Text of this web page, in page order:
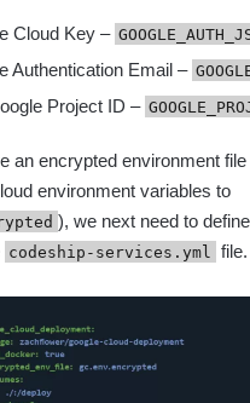
Cloud Key –
Authentication Email –
Project ID –
an encrypted environment
environment variables to
), we next need to
codeship-services.yml file.